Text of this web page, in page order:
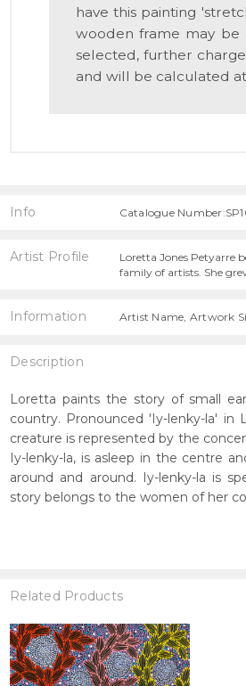
have this painting
wooden frame may be
selected, further
and will be calculated
Info
Artist Profile
Loretta Jones Petyarre
family of artists. She
Information
Description
Loretta paints the story of small
country. Pronounced 'Iy-lenky-la' in
creature is represented by the
Iy-lenky-la, is asleep in the centre
around and around. Iy-lenky-la is
story belongs to the women of her
Related Products